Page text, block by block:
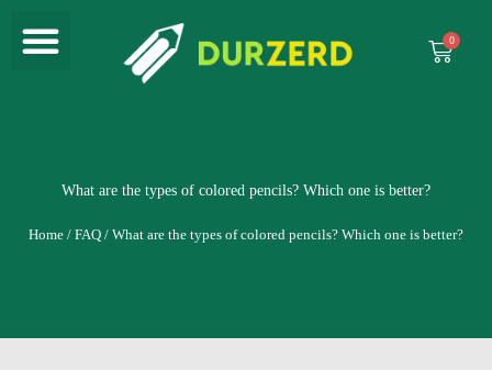
content
Menu
Cart
What are the types of colored pencils? Which one is better?
Home / FAQ / What are the types of colored pencils? Which one is better?